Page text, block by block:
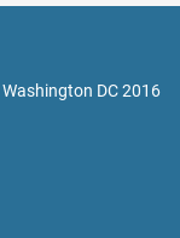
DC 2016